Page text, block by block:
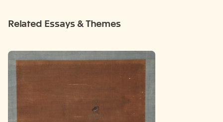
Related Essays & Themes